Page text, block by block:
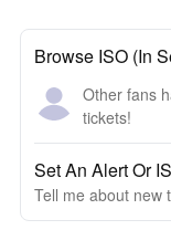
Browse ISO (In
Other fans
tickets!
Set An Alert Or
Tell me about new